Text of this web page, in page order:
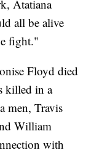
Atatiana
all be alive
fight."
Floyd died
killed in a
men, Travis
William
with